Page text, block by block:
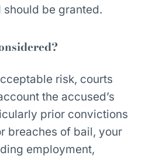
be granted.
risk, courts
the accused’s
prior convictions
breaches of bail, your
employment,